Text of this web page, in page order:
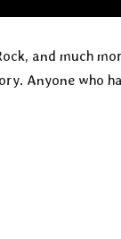
and much
Anyone who